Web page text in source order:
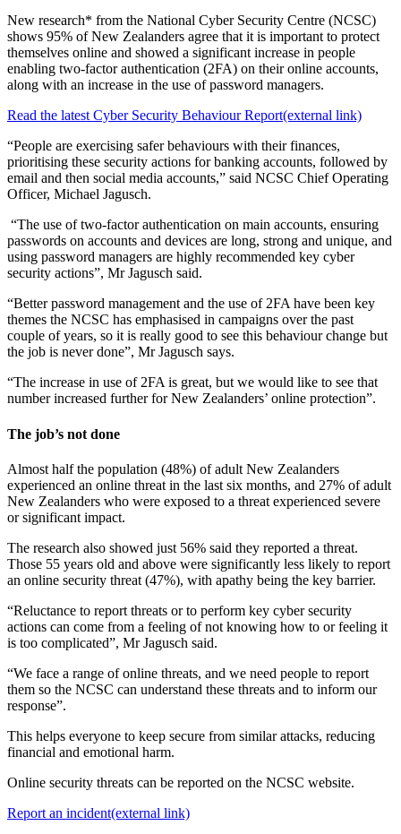
New research* from the National Cyber Security Centre (NCSC)
shows 95% of New Zealanders agree that it is important to protect
themselves online and showed a significant increase in people
enabling two-factor authentication (2FA) on their online accounts,
along with an increase in the use of password managers.
Read the latest Cyber Security Behaviour Report(external link)
“People are exercising safer behaviours with their finances,
prioritising these security actions for banking accounts, followed by
email and then social media accounts,” said NCSC Chief Operating
Officer, Michael Jagusch.
“The use of two-factor authentication on main accounts, ensuring
passwords on accounts and devices are long, strong and unique, and
using password managers are highly recommended key cyber
security actions”, Mr Jagusch said.
“Better password management and the use of 2FA have been key
themes the NCSC has emphasised in campaigns over the past
couple of years, so it is really good to see this behaviour change but
the job is never done”, Mr Jagusch says.
“The increase in use of 2FA is great, but we would like to see that
number increased further for New Zealanders’ online protection”.
The job’s not done
Almost half the population (48%) of adult New Zealanders
experienced an online threat in the last six months, and 27% of adult
New Zealanders who were exposed to a threat experienced severe
or significant impact.
The research also showed just 56% said they reported a threat.
Those 55 years old and above were significantly less likely to report
an online security threat (47%), with apathy being the key barrier.
“Reluctance to report threats or to perform key cyber security
actions can come from a feeling of not knowing how to or feeling it
is too complicated”, Mr Jagusch said.
“We face a range of online threats, and we need people to report
them so the NCSC can understand these threats and to inform our
response”.
This helps everyone to keep secure from similar attacks, reducing
financial and emotional harm.
Online security threats can be reported on the NCSC website.
Report an incident(external link)